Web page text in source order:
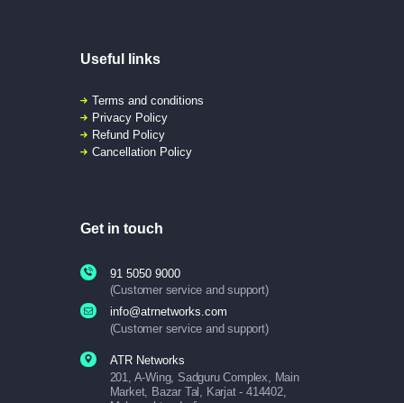
Useful links
Terms and conditions
Privacy Policy
Refund Policy
Cancellation Policy
Get in touch
91 5050 9000
(Customer service and support)
info@atrnetworks.com
(Customer service and support)
ATR Networks
201, A-Wing, Sadguru Complex, Main
Market, Bazar Tal, Karjat - 414402,